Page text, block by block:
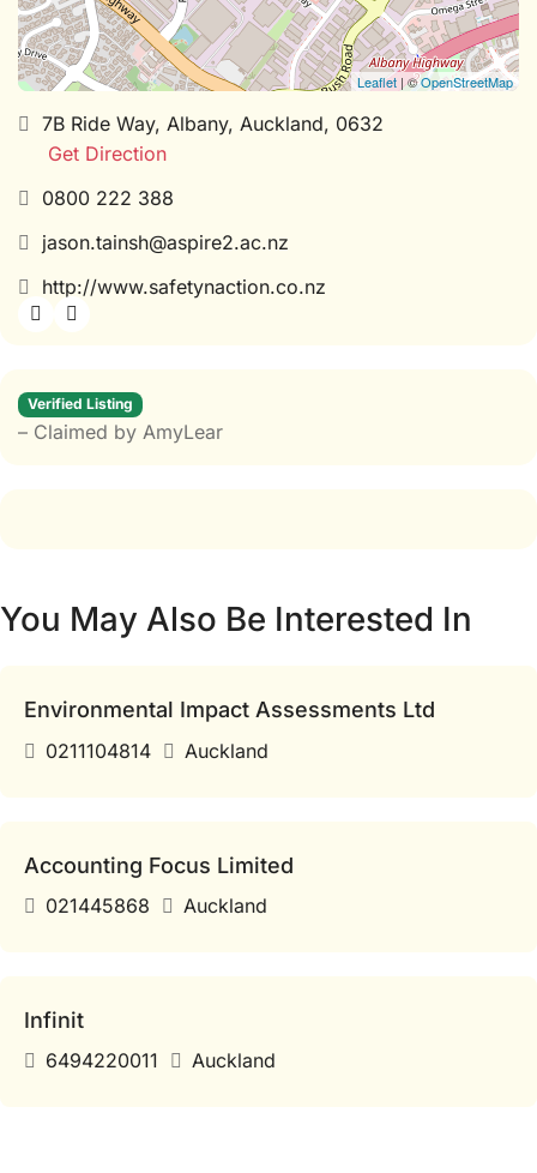
Leaflet | ©OpenStreetMap
7B Ride Way, Albany, Auckland, 0632
Get Direction
0800 222 388
jason.tainsh@aspire2.ac.nz
http://www.safetynaction.co.nz
Verified Listing
– Claimed by AmyLear
You May Also Be Interested In
Environmental Impact Assessments Ltd
0211104814 Auckland
Accounting Focus Limited
021445868 Auckland
Infinit
6494220011 Auckland